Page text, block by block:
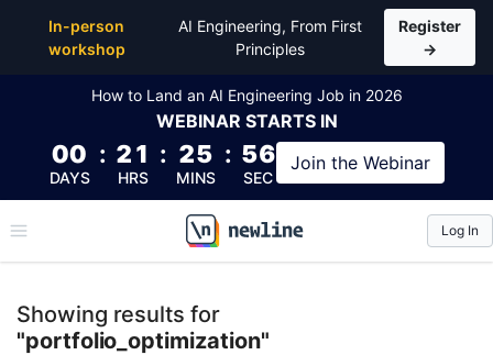
In-person
workshop
AI Engineering, From First
Principles
Register
→
How to Land an AI Engineering Job in 2026
WEBINAR STARTS IN
00
DAYS
: 21
HRS
: 25
MINS
: 56
SEC
Join the Webinar
\newline
Log In
Showing results for
"portfolio_optimization"
Top Articles, Lessons, Books and Courses for